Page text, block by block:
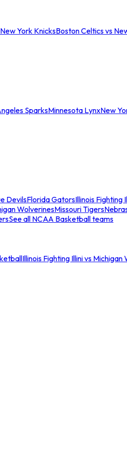
York KnicksBoston Celtics vs
SparksMinnesota LynxNew
DevilsFlorida GatorsIllinois Fighting
WolverinesMissouri Tigers
See all NCAA Basketball teams
Illinois Fighting Illini vs